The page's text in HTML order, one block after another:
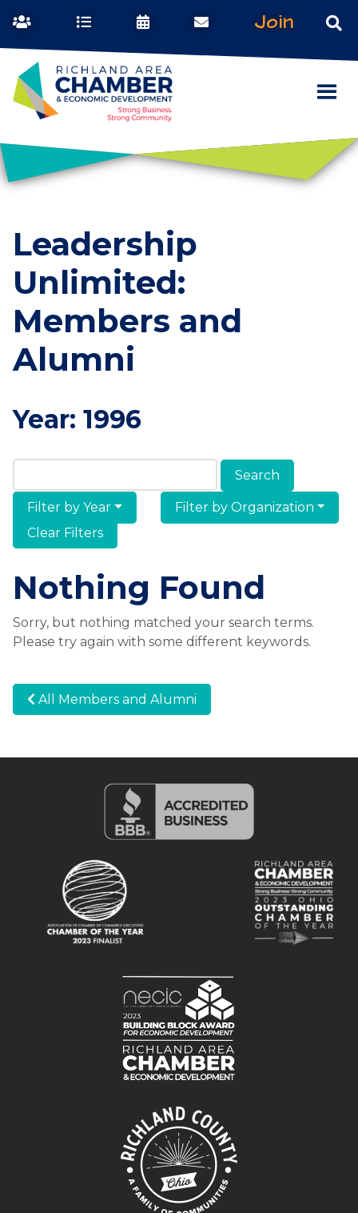
Join
Leadership
Unlimited:
Members and
Alumni
Year: 1996
Search Members & Alumni
Filter by Year
Filter by Organization
Clear Filters
Nothing Found
Sorry, but nothing matched your search terms.
Please try again with some different keywords.
All Members and Alumni